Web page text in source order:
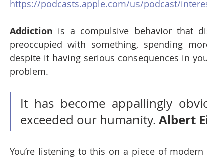
https://podcasts.apple.com/us/podcast/
Addiction is a compulsive behavior that
preoccupied with something, spending
despite it having serious consequences in
problem.
It has become appallingly
exceeded our humanity. Albert
You’re listening to this on a piece of